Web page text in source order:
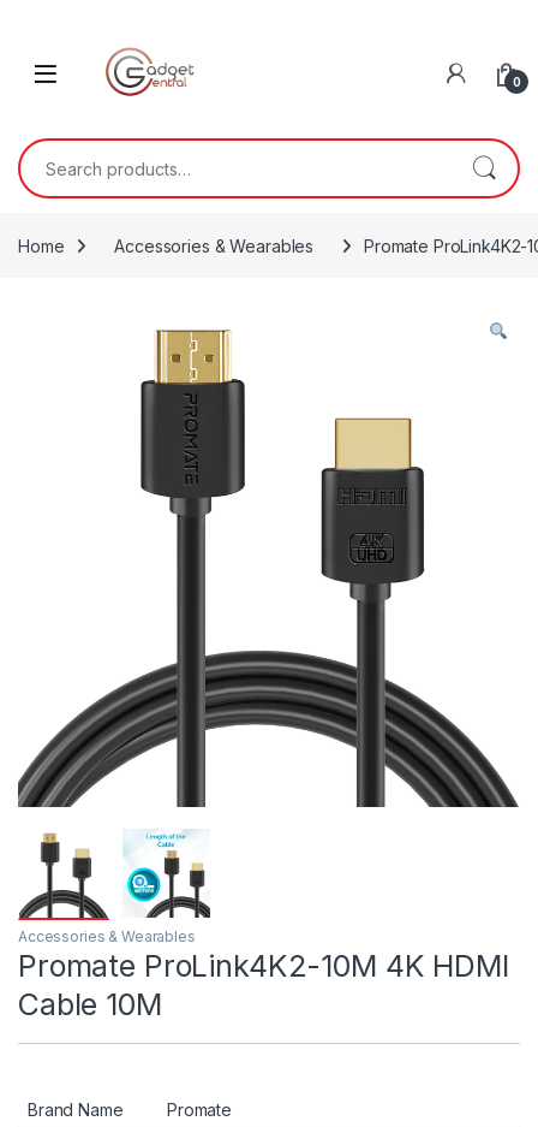
0
Search for:
Home Accessories & Wearables Promate ProLink4K2-
Accessories & Wearables
Promate ProLink4K2-10M 4K HDMI
Cable 10M
Brand Name Promate